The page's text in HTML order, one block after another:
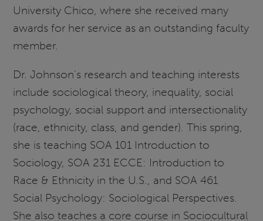
University Chico, where she received many
awards for her service as an outstanding faculty
member.
Dr. Johnson’s research and teaching interests
include sociological theory, inequality, social
psychology, social support and intersectionality
(race, ethnicity, class, and gender). This spring,
she is teaching SOA 101 Introduction to
Sociology, SOA 231 ECCE: Introduction to
Race & Ethnicity in the U.S., and SOA 461
Social Psychology: Sociological Perspectives.
She also teaches a core course in Sociocultural